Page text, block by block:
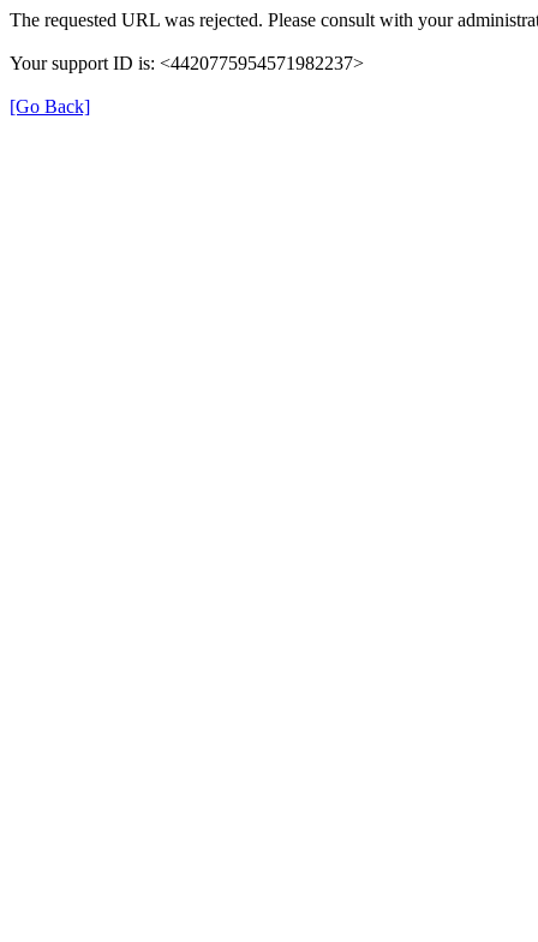
The requested URL was rejected. Please consult with your
Your support ID is: <4420775954571982237>
[Go Back]